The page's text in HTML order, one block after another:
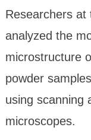
Researchers at
analyzed the
microstructure
powder
using scanning
microscopes.